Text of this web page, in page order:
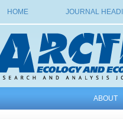
HOME JOURNAL
ABOUT